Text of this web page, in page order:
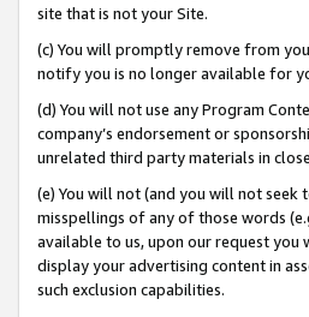
site that is not your Site.
(c) You will promptly remove from
notify you is no longer available for
(d) You will not use any Program
company’s endorsement or
unrelated third party materials in
(e) You will not (and you will not seek
misspellings of any of those words
available to us, upon our request you
display your advertising content in
such exclusion capabilities.